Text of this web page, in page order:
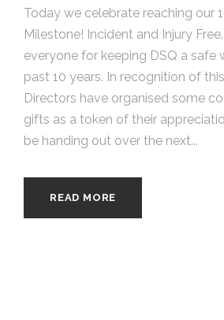
Today we celebrate reaching our
Milestone! Incident and Injury
everyone for keeping DSQ a safe
past 10 years. In recognition of
Directors have organised some
gifts as a token of their
be handing out over the next...
READ MORE